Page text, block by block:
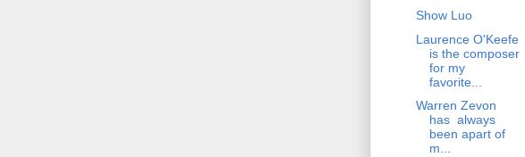
Show Luo
Laurence O'Keefe
is the composer
for my
favorite...
Warren Zevon
has always
been apart of
m...